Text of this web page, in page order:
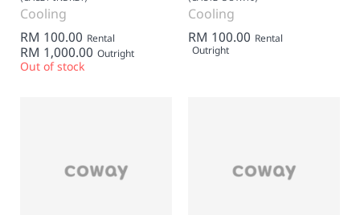
Cooling
RM 100.00 Rental
RM 1,000.00 Outright
Out of stock
Cooling
RM 100.00 Rental
Outright